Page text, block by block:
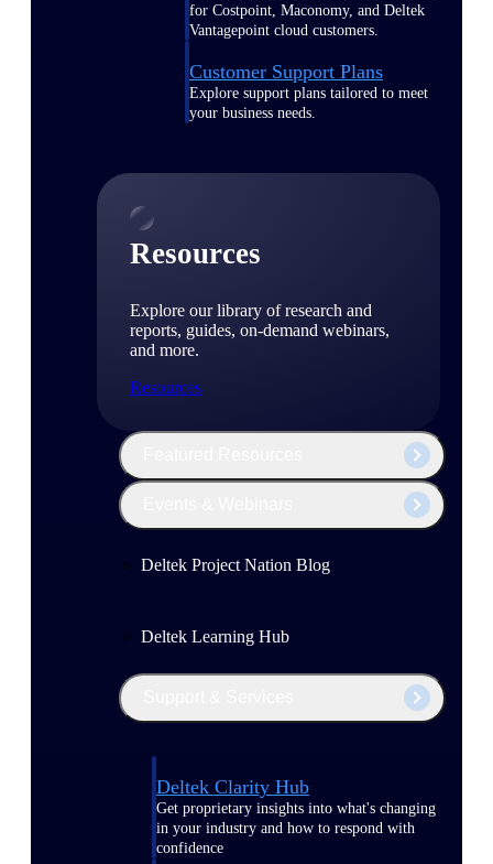
for Costpoint, Maconomy, and Deltek
Vantagepoint cloud customers.
Customer Support Plans
Explore support plans tailored to meet
your business needs.
Resources
Explore our library of research and
reports, guides, on-demand webinars,
and more.
Resources
Deltek Project Nation Blog
Deltek Learning Hub
Deltek Clarity Hub
Get proprietary insights into what's changing
in your industry and how to respond with
confidence